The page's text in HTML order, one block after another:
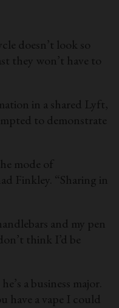
doesn’t look so
they won’t have to
in a shared Lyft,
to demonstrate
mode of
Finkley. “Sharing in
and my pen
think I’d be
a business major.
have a vape I could